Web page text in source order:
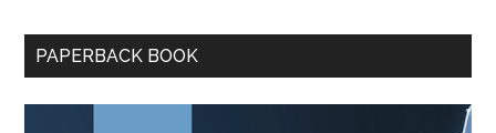
PAPERBACK BOOK